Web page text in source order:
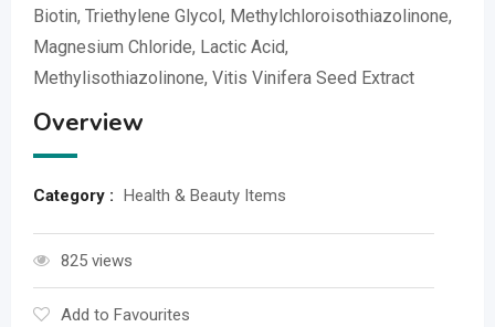
Biotin, Triethylene Glycol, Methylchloroisothiazolinone,
Magnesium Chloride, Lactic Acid,
Methylisothiazolinone, Vitis Vinifera Seed Extract
Overview
Category : Health & Beauty Items
825 views
Add to Favourites